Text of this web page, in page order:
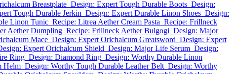
Breastplate Design: Expert Tough Durable Boots Design:
Tough Durable Jerkin Design: Expert Durable Linon Shoes Design:
Linon Tunic Recipe: Litrea Aether Cream Pasta Recipe: Frillneck
Aether Dumpling Recipe: Frillneck Aether Bulgogi Design: Major
Mace Design: Expert Orichalcum Greatsword Design: Expert
Expert Orichalcum Shield Design: Major Life Serum Design:
Ring Design: Diamond Ring Design: Worthy Durable Linon
Helm Design: Worthy Tough Durable Leather Belt Design: Worthy